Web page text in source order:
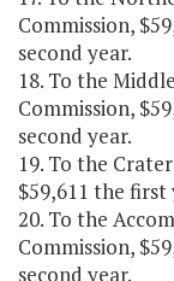
Commission,
second year.
18. To the
Commission,
second year.
19. To the
$59,611 the first
20. To the
Commission,
second year.